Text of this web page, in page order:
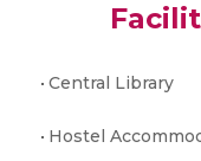
Central Library
Hostel